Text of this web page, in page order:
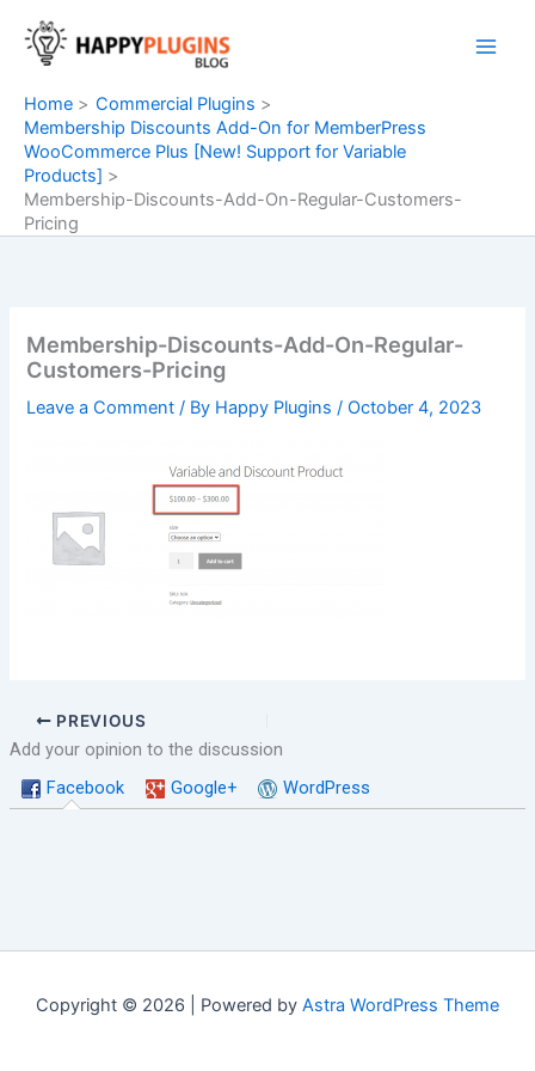
content
Home
Commercial Plugins
Membership Discounts Add-On for MemberPress
WooCommerce Plus [New! Support for Variable
Products]
Membership-Discounts-Add-On-Regular-Customers-
Pricing
Membership-Discounts-Add-On-Regular-
Customers-Pricing
Leave a Comment / By Happy Plugins/October 4, 2023
PREVIOUS
Add your opinion to the discussion
Facebook
Google+ WordPress
Copyright © 2026 | Powered by Astra WordPress Theme